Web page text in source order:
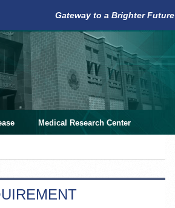
Gateway to a Brighter Future
Medical Research Center